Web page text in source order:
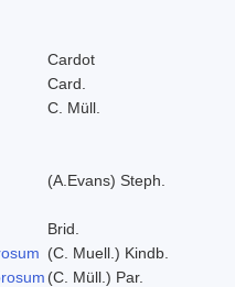
Cardot
Card.
C. Müll.
(A.Evans) Steph.
Brid.
(C. Muell.) Kindb.
(C. Müll.) Par.